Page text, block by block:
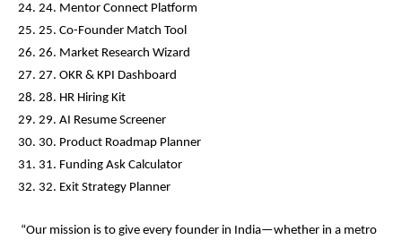
24. Mentor Connect Platform
25. Co-Founder Match Tool
26. Market Research Wizard
27. OKR & KPI Dashboard
28. HR Hiring Kit
29. AI Resume Screener
30. Product Roadmap Planner
31. Funding Ask Calculator
32. Exit Strategy Planner
“Our mission is to give every founder in India—whether in a metro